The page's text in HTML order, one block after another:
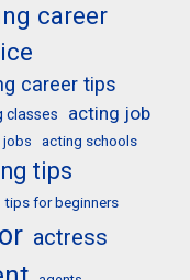
career
career tips
classes acting job
jobs acting schools
tips
tips for beginners
actress